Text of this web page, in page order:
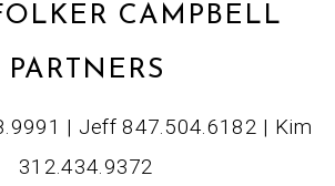
CAMPBELL
PARTNERS
| Jeff 847.504.6182 | Kim
312.434.9372